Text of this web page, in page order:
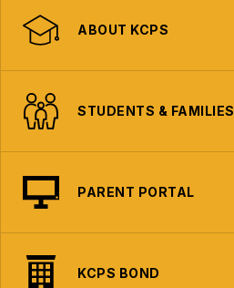
ABOUT KCPS
STUDENTS & FAMILIES
PARENT PORTAL
KCPS BOND